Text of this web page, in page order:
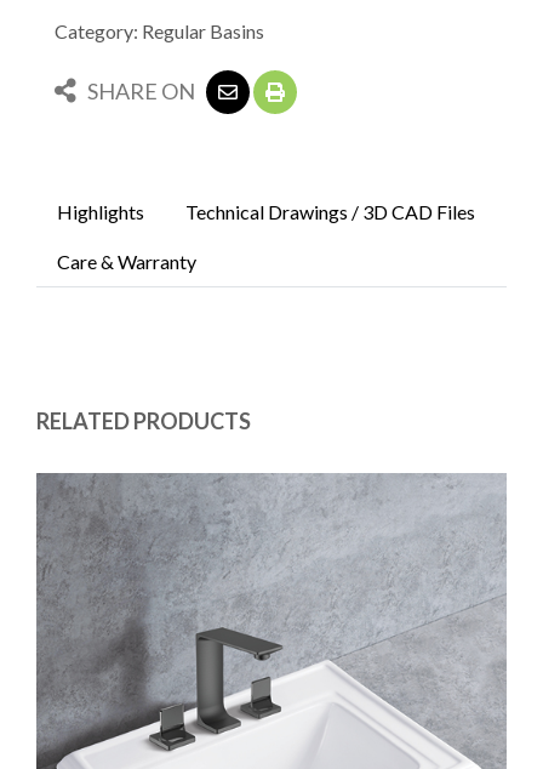
Category: Regular Basins
SHARE ON
Highlights Technical Drawings / 3D CAD Files
Care & Warranty
RELATED PRODUCTS